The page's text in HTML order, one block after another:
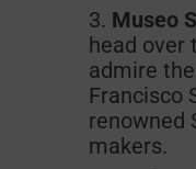
Museo
head over
admire
Francisco
renowned
makers.